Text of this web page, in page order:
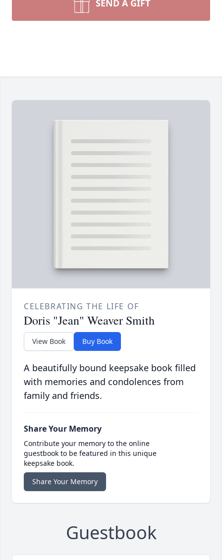
SEND A GIFT
CELEBRATING THE LIFE OF
Doris "Jean" Weaver Smith
View Book Buy Book
A beautifully bound keepsake book filled
with memories and condolences from
family and friends.
Share Your Memory
Contribute your memory to the online
guestbook to be featured in this unique
keepsake book.
Share Your Memory
Guestbook